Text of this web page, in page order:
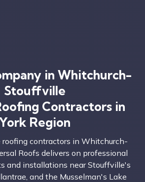
in Whitchurch-
Stouffville
Contractors in
Region
roofing contractors in Whitchurch-
Roofs delivers on professional
and installations near Stouffville's
and the Musselman's Lake